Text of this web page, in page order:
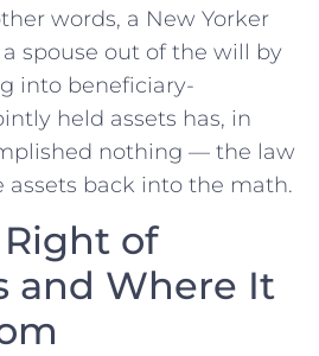
words, a New Yorker
spouse out of the will by
into beneficiary-
held assets has, in
nothing — the law
assets back into the math.
of
and Where It